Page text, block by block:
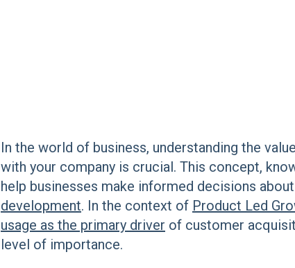
In the world of business, understanding the
with your company is crucial. This concept,
help businesses make informed decisions about
development. In the context of Product Led
usage as the primary driver of customer
level of importance.